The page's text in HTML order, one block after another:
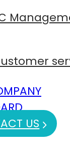
US